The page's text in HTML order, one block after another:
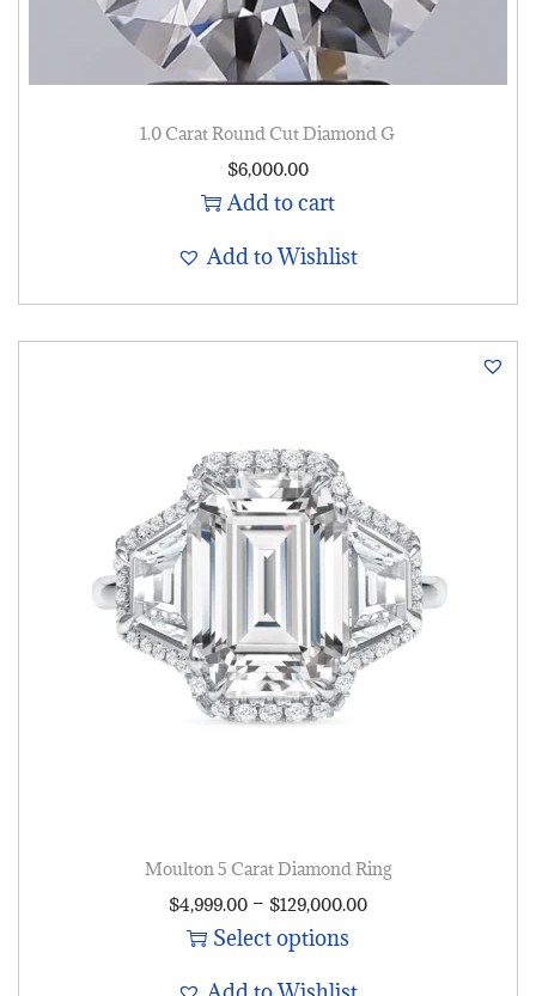
1.0 Carat Round Cut Diamond G
$6,000.00
Add to cart
Add to Wishlist
Moulton 5 Carat Diamond Ring
$4,999.00 – $129,000.00
Select options